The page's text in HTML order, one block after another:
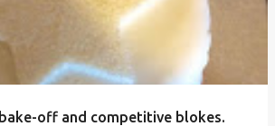
off and competitive blokes.